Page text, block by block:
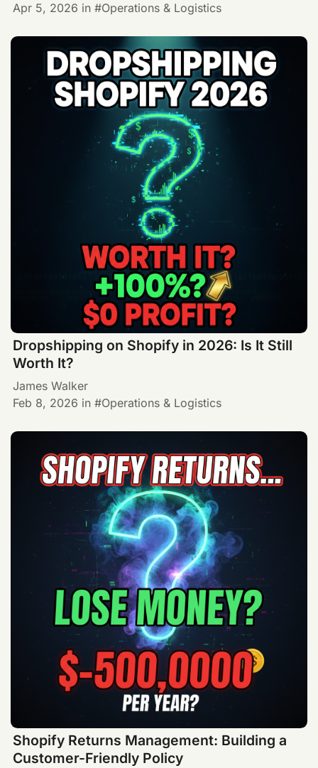
Apr 5, 2026 in Operations & Logistics
Dropshipping on Shopify in 2026: Is It Still
Worth It?
James Walker
Feb 8, 2026 in Operations & Logistics
Shopify Returns Management: Building a
Customer-Friendly Policy